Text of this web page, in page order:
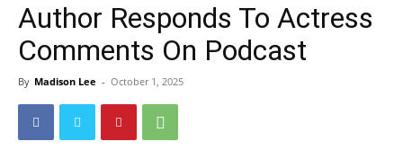
Author Responds To Actress
Comments On Podcast
By Madison Lee - October 1, 2025